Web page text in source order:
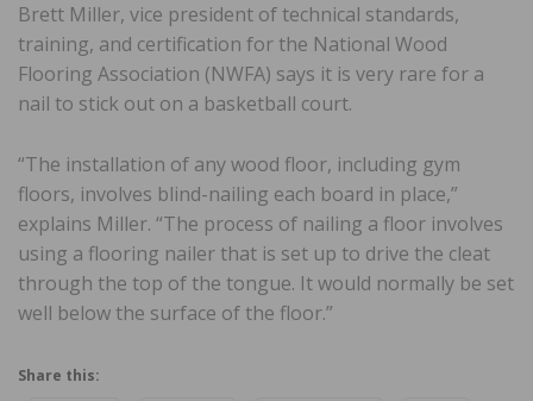
Brett Miller, vice president of technical standards,
training, and certification for the National Wood
Flooring Association (NWFA) says it is very rare for a
nail to stick out on a basketball court.
“The installation of any wood floor, including gym
floors, involves blind-nailing each board in place,”
explains Miller. “The process of nailing a floor involves
using a flooring nailer that is set up to drive the cleat
through the top of the tongue. It would normally be set
well below the surface of the floor.”
Share this: